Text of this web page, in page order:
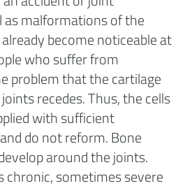
as malformations of the
become noticeable at
who suffer from
problem that the cartilage
recedes. Thus, the cells
with sufficient
do not reform. Bone
around the joints.
chronic, sometimes severe